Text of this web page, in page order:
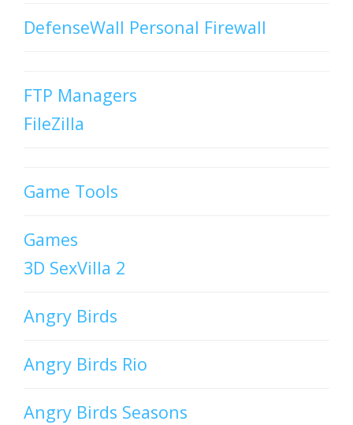
DefenseWall Personal Firewall
FTP Managers
FileZilla
Game Tools
Games
3D SexVilla 2
Angry Birds
Angry Birds Rio
Angry Birds Seasons